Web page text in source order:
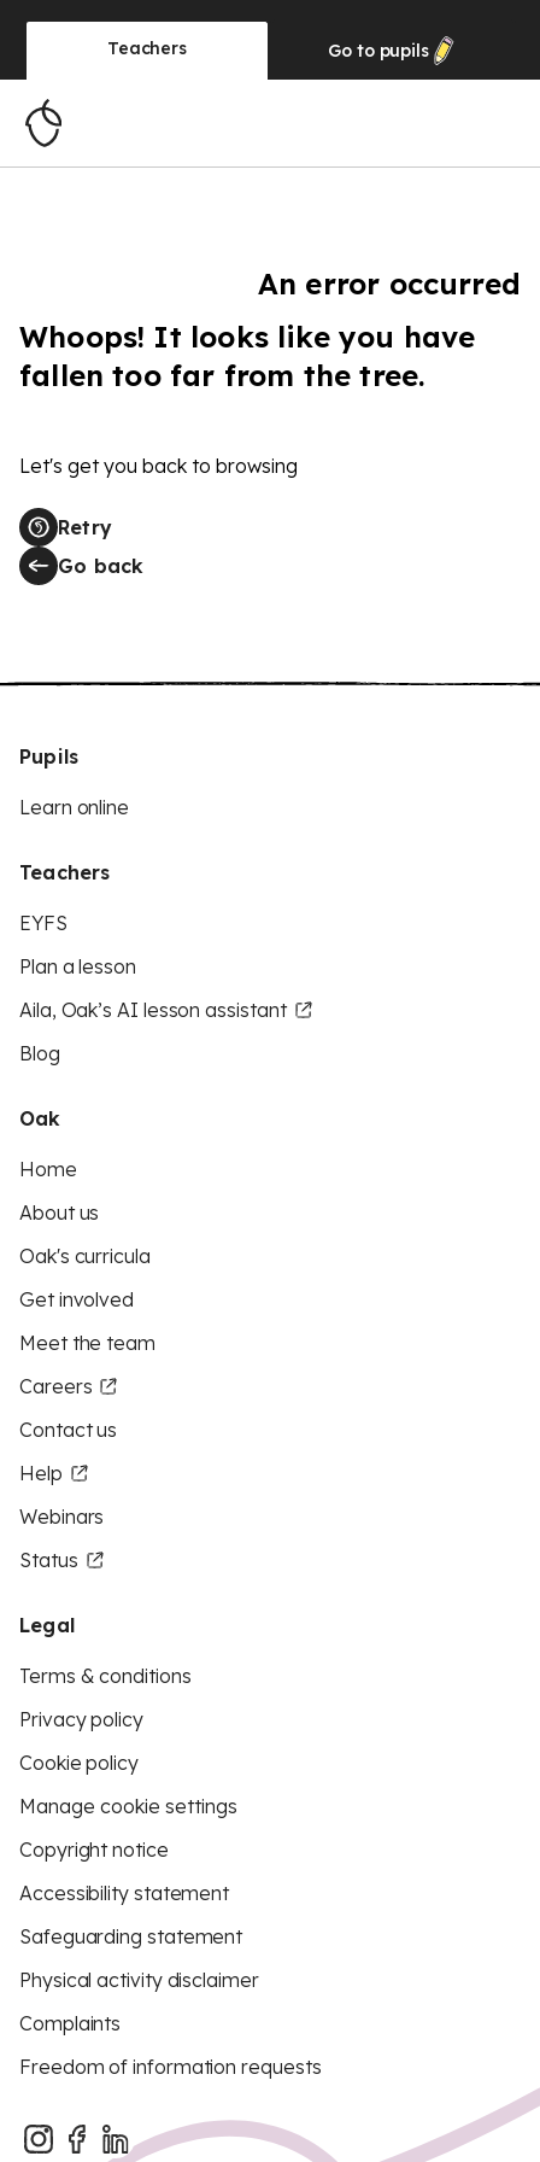
Teachers Go to pupils
An error occurred
Whoops! It looks like you have
fallen too far from the tree.
Let's get you back to browsing
Retry
Go back
Pupils
Learn online
Teachers
EYFS
Plan a lesson
Aila, Oak’s AI lesson assistant
Blog
Oak
Home
About us
Oak's curricula
Get involved
Meet the team
Careers
Contact us
Help
Webinars
Status
Legal
Terms & conditions
Privacy policy
Cookie policy
Manage cookie settings
Copyright notice
Accessibility statement
Safeguarding statement
Physical activity disclaimer
Complaints
Freedom of information requests